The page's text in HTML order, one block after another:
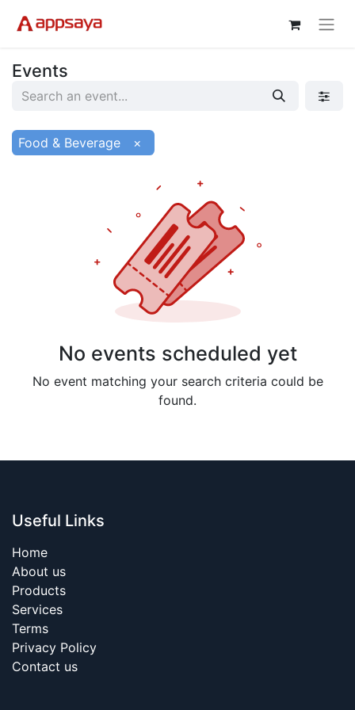
Events
Food & Beverage ×
No events scheduled yet
No event matching your search criteria could be
found.
Useful Links
Home
About us
Products
Services
Terms
Privacy Policy
Contact us